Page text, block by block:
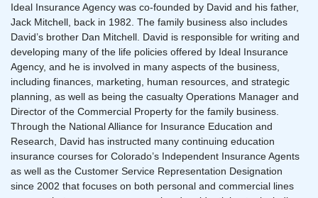
Ideal Insurance Agency was co-founded by David and his father,
Jack Mitchell, back in 1982. The family business also includes
David’s brother Dan Mitchell. David is responsible for writing and
developing many of the life policies offered by Ideal Insurance
Agency, and he is involved in many aspects of the business,
including finances, marketing, human resources, and strategic
planning, as well as being the casualty Operations Manager and
Director of the Commercial Property for the family business.
Through the National Alliance for Insurance Education and
Research, David has instructed many continuing education
insurance courses for Colorado’s Independent Insurance Agents
as well as the Customer Service Representation Designation
since 2002 that focuses on both personal and commercial lines